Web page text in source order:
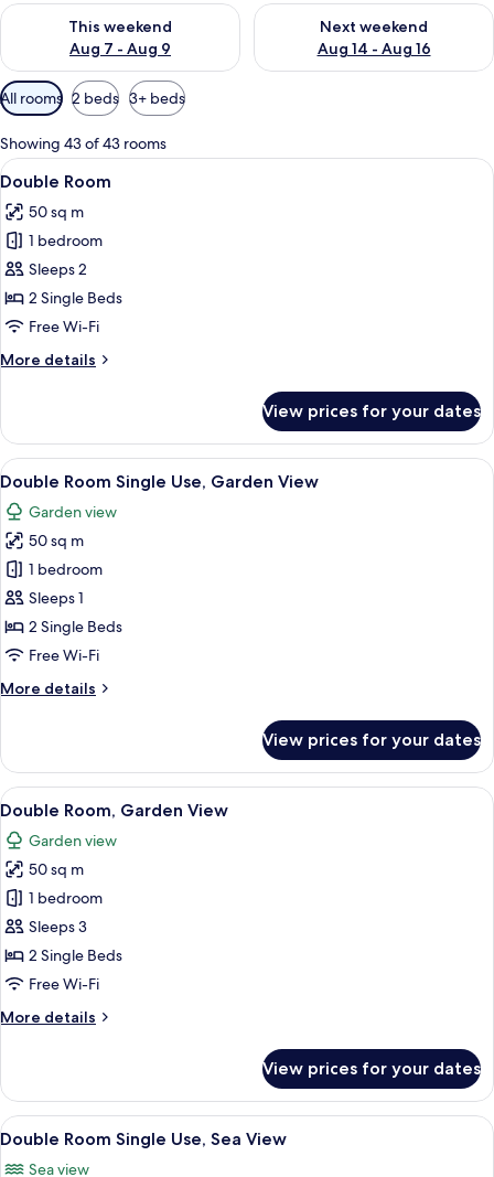
This weekend
Aug 7 - Aug 9
Check availability for this weekend Aug 7 - Aug 9
Next weekend
Aug 14 - Aug 16
Check availability for next
Available
filters
for
rooms
All rooms 2 beds 3+ beds
Showing 43 of 43 rooms
View
all
photos
for
Double
Room
A modern hotel room with a large
5
Double Room
50 sq m
1 bedroom
Sleeps 2
2 Single Beds
Free Wi-Fi
More details
More
Room
View prices for your dates
View
all
photos
for
Double
Room
Single
Use,
View
A hotel room with a bed, a sofa, a
7
Double Room Single Use, Garden View
Garden view
50 sq m
1 bedroom
Sleeps 1
2 Single Beds
Free Wi-Fi
More details
More
Room
Single
Use,
View
View prices for your dates
View
all
photos
for
Double
Room,
Garden
View
A hotel room with a bed, a sofa, a
7
Double Room, Garden View
Garden view
50 sq m
1 bedroom
Sleeps 3
2 Single Beds
Free Wi-Fi
More details
More
Room,
Garden
View
View prices for your dates
View
all
A modern hotel room with a large
6
Double Room Single Use, Sea View
Sea view